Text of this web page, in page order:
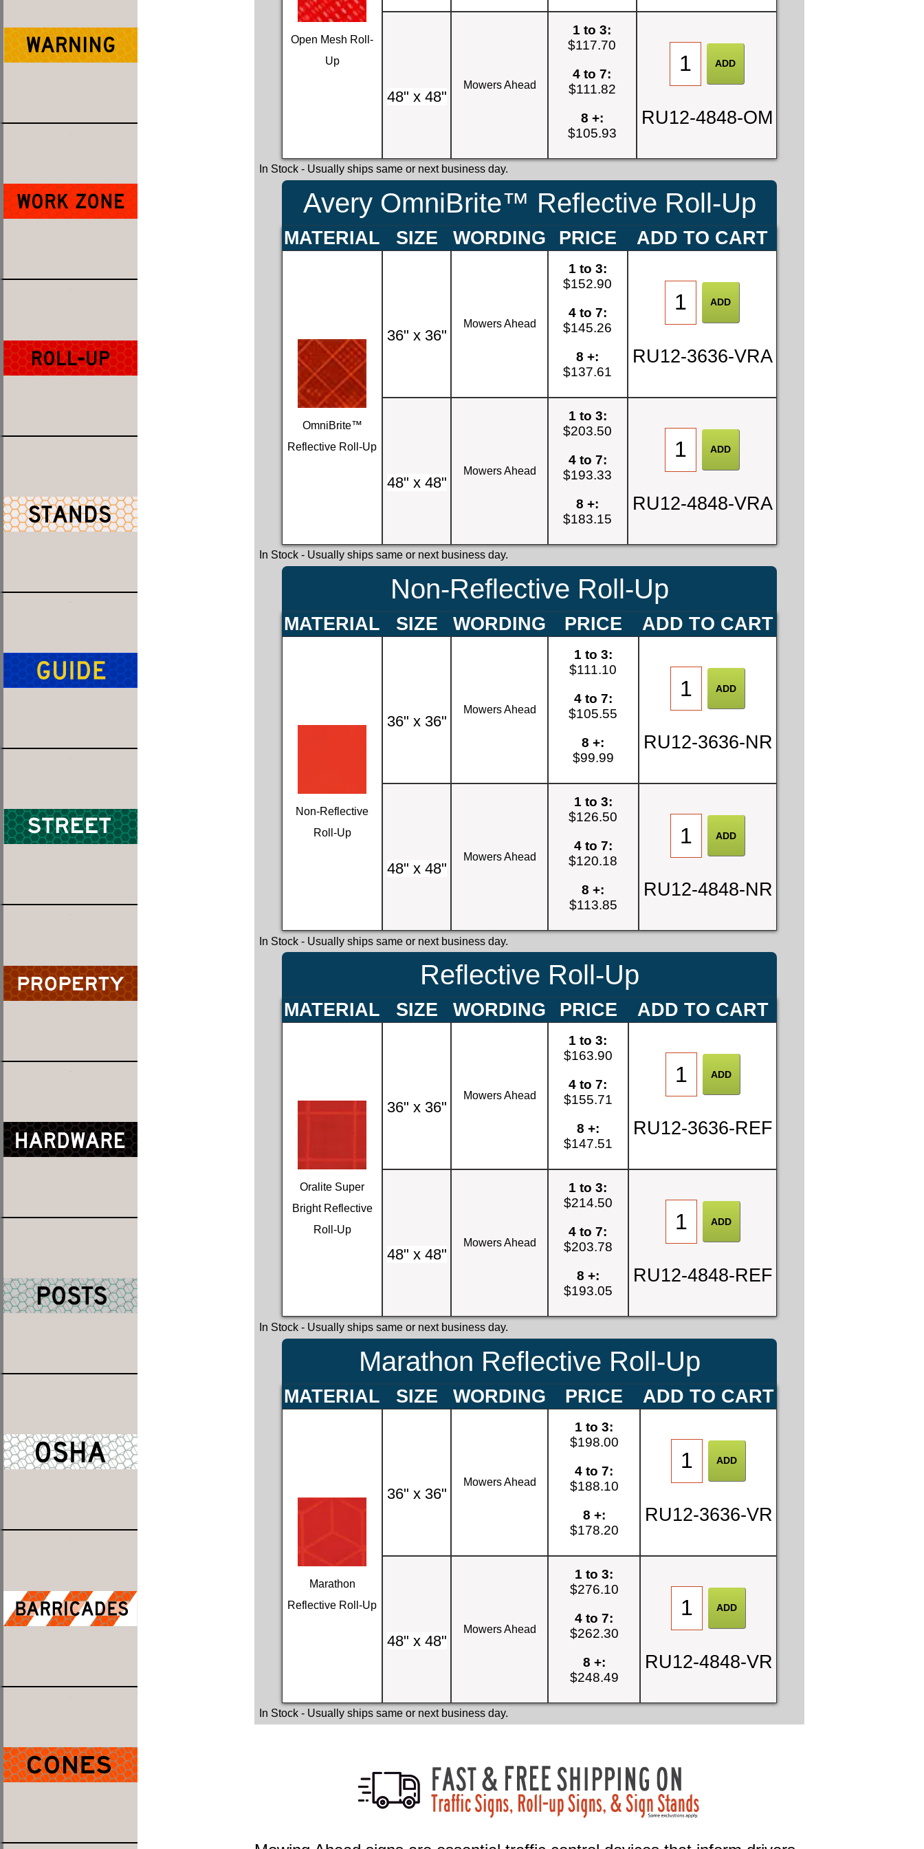
Open Mesh Roll-
Up
48" x 48"
Mowers Ahead
1 to 3:
$117.70
4 to 7:
$111.82
8 +:
$105.93
RU12-4848-OM
In Stock- Usually ships same or next business day.
Avery OmniBrite™ Reflective Roll-Up
MATERIAL SIZE WORDING PRICE ADD TO CART
OmniBrite™
Reflective Roll-Up
36" x 36"
Mowers Ahead
1 to 3:
$152.90
4 to 7:
$145.26
8 +:
$137.61
RU12-3636-VRA
48" x 48"
Mowers Ahead
1 to 3:
$203.50
4 to 7:
$193.33
8 +:
$183.15
RU12-4848-VRA
In Stock- Usually ships same or next business day.
Non-Reflective Roll-Up
MATERIAL SIZE WORDING PRICE ADD TO CART
Non-Reflective
Roll-Up
36" x 36"
Mowers Ahead
1 to 3:
$111.10
4 to 7:
$105.55
8 +:
$99.99
RU12-3636-NR
48" x 48"
Mowers Ahead
1 to 3:
$126.50
4 to 7:
$120.18
8 +:
$113.85
RU12-4848-NR
In Stock- Usually ships same or next business day.
Reflective Roll-Up
MATERIAL SIZE WORDING PRICE ADD TO CART
Oralite Super
Bright Reflective
Roll-Up
36" x 36"
Mowers Ahead
1 to 3:
$163.90
4 to 7:
$155.71
8 +:
$147.51
RU12-3636-REF
48" x 48"
Mowers Ahead
1 to 3:
$214.50
4 to 7:
$203.78
8 +:
$193.05
RU12-4848-REF
In Stock- Usually ships same or next business day.
Marathon Reflective Roll-Up
MATERIAL SIZE WORDING PRICE ADD TO CART
Marathon
Reflective Roll-Up
36" x 36"
Mowers Ahead
1 to 3:
$198.00
4 to 7:
$188.10
8 +:
$178.20
RU12-3636-VR
48" x 48"
Mowers Ahead
1 to 3:
$276.10
4 to 7:
$262.30
8 +:
$248.49
RU12-4848-VR
In Stock- Usually ships same or next business day.